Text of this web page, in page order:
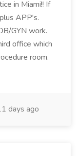
in Miami!! If
APP's.
GYN work.
office which
room.
days ago